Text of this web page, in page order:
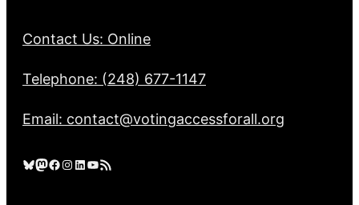
Contact Us: Online
Telephone: (248) 677-1147
Email: contact@votingaccessforall.org
Bluesky Mastodon Facebook Instagram LinkedIn YouTube RSS Feed